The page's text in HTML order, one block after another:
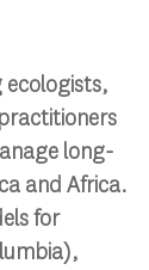
long-
and Africa.
for